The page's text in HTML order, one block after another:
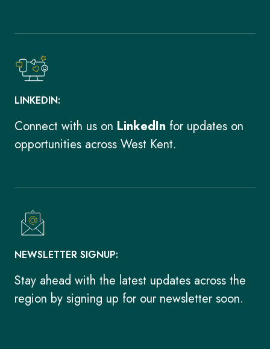
LINKEDIN:
Connect with us on LinkedIn for updates on
opportunities across West Kent.
NEWSLETTER SIGNUP:
Stay ahead with the latest updates across the
region by signing up for our newsletter soon.